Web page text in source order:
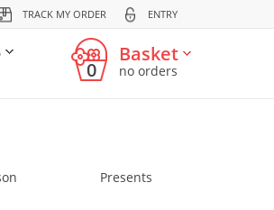
TRACK MY ORDER ENTRY
0
Basket
no orders
Presents